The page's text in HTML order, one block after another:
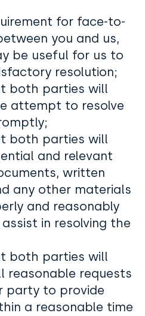
for face-to-
you and us,
be useful for us to
resolution;
both parties will
attempt to resolve
both parties will
and relevant
written
any other materials
and reasonably
in resolving the
both parties will
reasonable requests
party to provide
a reasonable time